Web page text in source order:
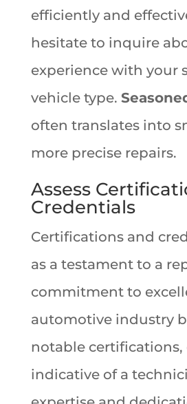
efficiently and
hesitate to inquire
experience with your
vehicle type.
often translates into
more precise repairs.
Assess
Credentials
Certifications and
as a testament to a
commitment to
automotive industry
notable certifications,
indicative of a